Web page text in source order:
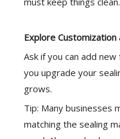
Explore
Ask if you can add
you upgrade your
grows.
Tip: Many businesses
matching the sealing